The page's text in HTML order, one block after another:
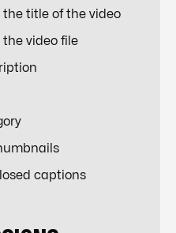
the title of the video
the video file
captions